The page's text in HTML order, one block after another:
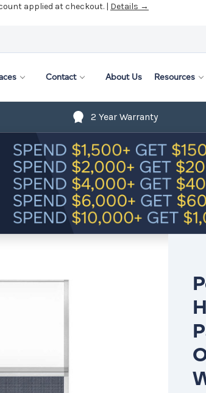
applied at checkout. | Details →
Contact About Us Resources
2 Year Warranty